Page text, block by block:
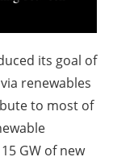
its goal of
renewables
to most of
GW of new